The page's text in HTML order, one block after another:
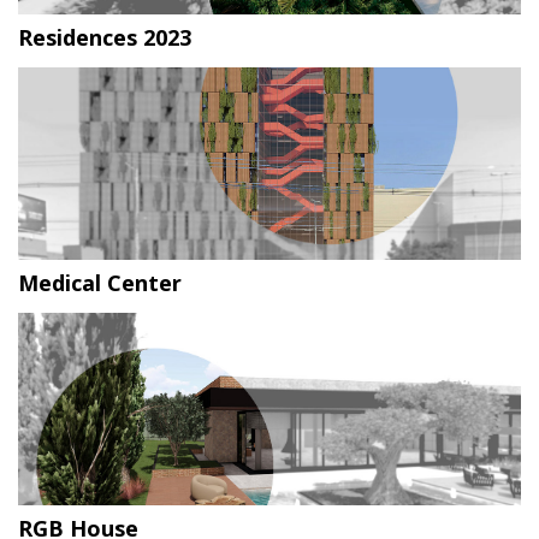
Residences 2023
Medical Center
RGB House